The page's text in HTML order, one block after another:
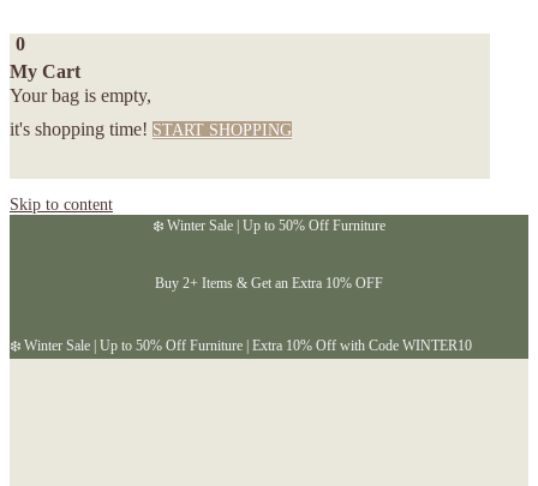
0
My Cart
Your bag is empty,
it's shopping time! START SHOPPING
Skip to content
❄️ Winter Sale | Up to 50% Off Furniture
Buy 2+ Items & Get an Extra 10% OFF
❄️ Winter Sale | Up to 50% Off Furniture | Extra 10% Off with Code WINTER10